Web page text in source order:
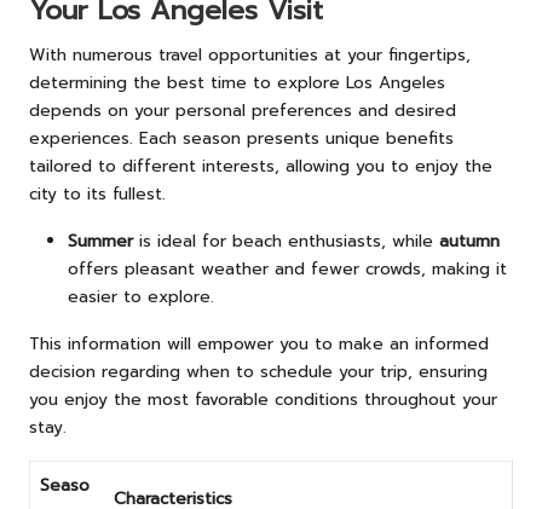
Your Los Angeles Visit
With numerous travel opportunities at your fingertips,
determining the best time to explore Los Angeles
depends on your personal preferences and desired
experiences. Each season presents unique benefits
tailored to different interests, allowing you to enjoy the
city to its fullest.
Summeris ideal for beach enthusiasts, while autumn
offers pleasant weather and fewer crowds, making it
easier to explore.
This information will empower you to make an informed
decision regarding when to schedule your trip, ensuring
you enjoy the most favorable conditions throughout your
stay.
Seaso
Characteristics